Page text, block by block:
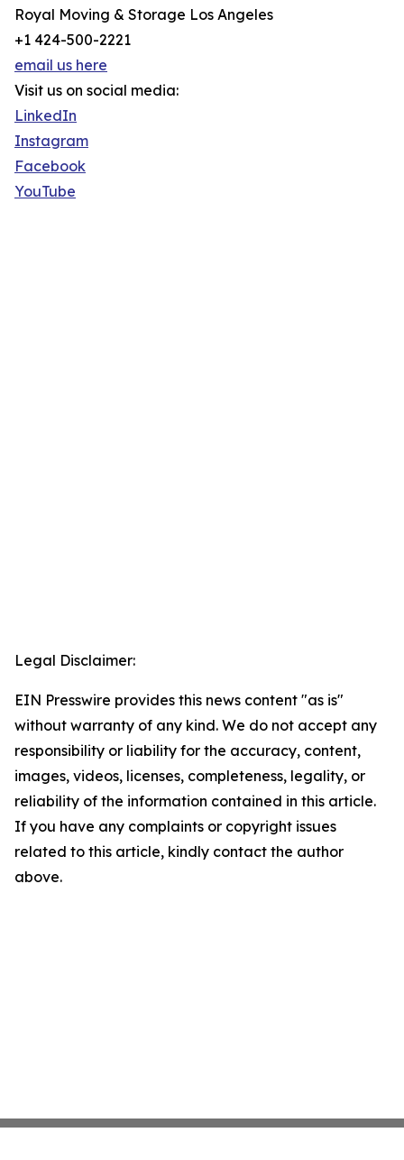
Royal Moving & Storage Los Angeles
+1 424-500-2221
email us here
Visit us on social media:
LinkedIn
Instagram
Facebook
YouTube
Legal Disclaimer:
EIN Presswire provides this news content "as is"
without warranty of any kind. We do not accept any
responsibility or liability for the accuracy, content,
images, videos, licenses, completeness, legality, or
reliability of the information contained in this article.
If you have any complaints or copyright issues
related to this article, kindly contact the author
above.